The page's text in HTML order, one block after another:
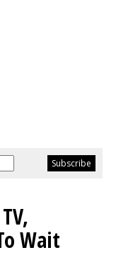
Wait